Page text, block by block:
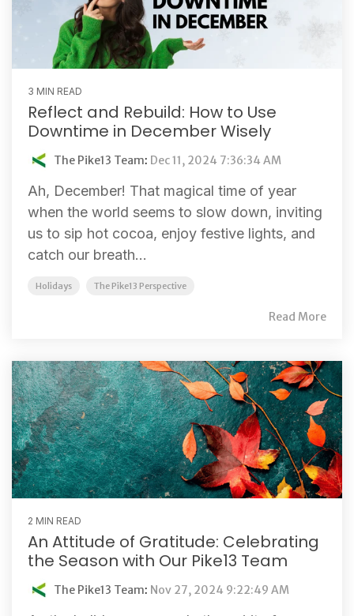
3 MIN READ
Reflect and Rebuild: How to Use
Downtime in December Wisely
The Pike13 Team: Dec 11, 2024 7:36:34 AM
Ah, December! That magical time of year
when the world seems to slow down, inviting
us to sip hot cocoa, enjoy festive lights, and
catch our breath...
Holidays The Pike13 Perspective
Read More
2 MIN READ
An Attitude of Gratitude: Celebrating
the Season with Our Pike13 Team
The Pike13 Team: Nov 27, 2024 9:22:49 AM